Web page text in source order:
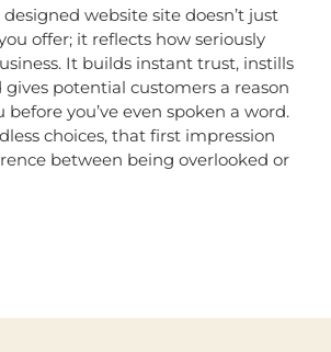
website site doesn’t just
offer; it reflects how seriously
It builds instant trust, instills
gives potential customers a reason
before you’ve even spoken a word.
choices, that first impression
between being overlooked or